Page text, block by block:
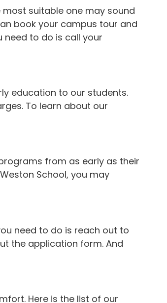
suitable one may sound
book your campus tour and
need to do is call your
education to our students.
To learn about our
from as early as their
School, you may
need to do is reach out to
the application form. And
Here is the list of our